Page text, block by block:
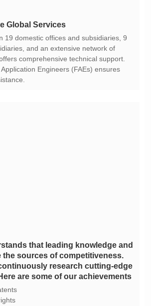
Global Services
are some of our achievements